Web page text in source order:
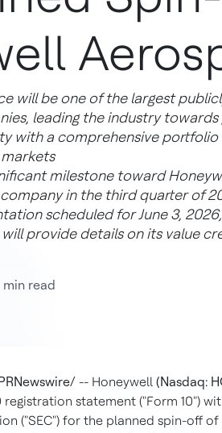
will be one of the largest
leading the industry
with a comprehensive
milestone toward
in the third quarter of
scheduled for June 3,
provide details on its value
min read
-- Honeywell (Nasdaq:
statement ("Form 10")
("SEC") for the planned spin-off